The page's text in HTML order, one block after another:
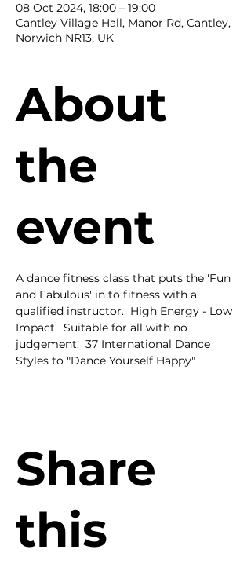
08 Oct 2024, 18:00 – 19:00
Cantley Village Hall, Manor Rd, Cantley,
Norwich NR13, UK
About
the
event
A dance fitness class that puts the 'Fun
and Fabulous' in to fitness with a
qualified instructor.  High Energy - Low
Impact.  Suitable for all with no
judgement.  37 International Dance
Styles to "Dance Yourself Happy"
Share
this